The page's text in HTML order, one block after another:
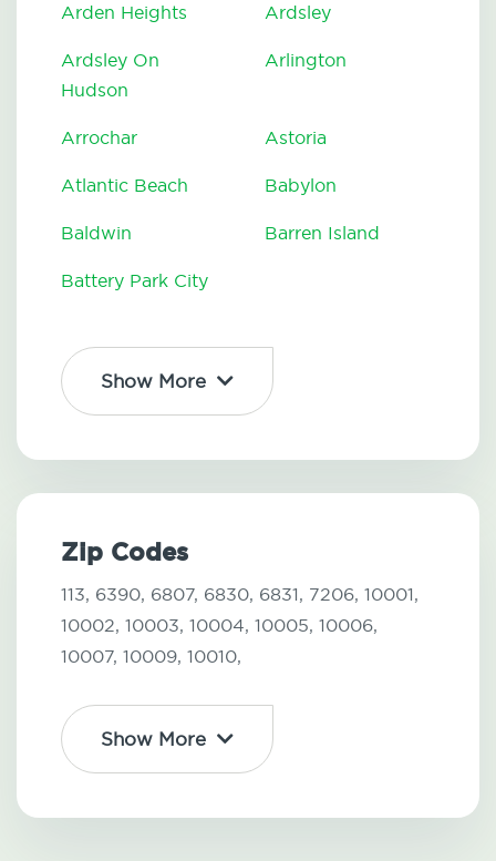
Arden Heights Ardsley
Ardsley On
Hudson
Arlington
Arrochar Astoria
Atlantic Beach Babylon
Baldwin Barren Island
Battery Park City
Show More
Zip Codes
113, 6390, 6807, 6830, 6831, 7206, 10001,
10002, 10003, 10004, 10005, 10006,
10007, 10009, 10010,
Show More